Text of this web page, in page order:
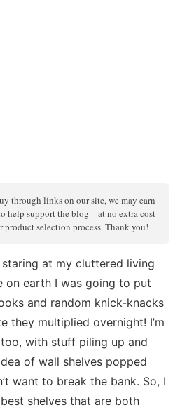
through links on our site, we may earn
help support the blog – at no extra cost
selection process. Thank you!
at my cluttered living
on earth I was going to put
and random knick-knacks
they multiplied overnight! I’m
too, with stuff piling up and
of wall shelves popped
want to break the bank. So, I
shelves that are both